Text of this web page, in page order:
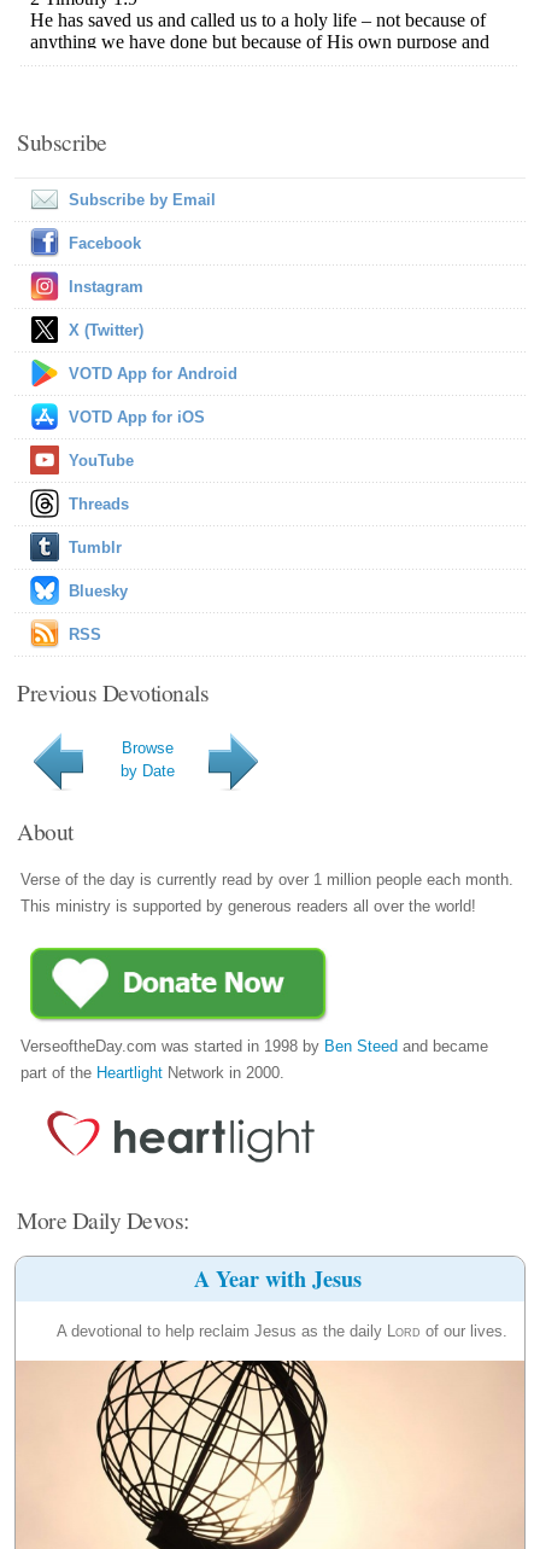
Subscribe
Subscribe by Email
Facebook
Instagram
X (Twitter)
VOTD App for Android
VOTD App for iOS
YouTube
Threads
Tumblr
Bluesky
RSS
Previous Devotionals
Browse
by Date
About
Verse of the day is currently read by over 1 million people each month.
This ministry is supported by generous readers all over the world!
VerseoftheDay.com was started in 1998 by Ben Steed and became
part of the Heartlight Network in 2000.
More Daily Devos:
A Year with Jesus
A devotional to help reclaim Jesus as the daily Lord of our lives.